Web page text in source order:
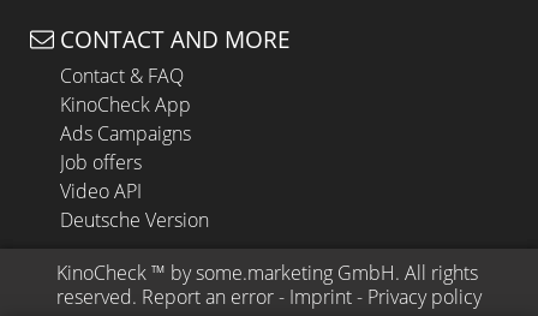
CONTACT AND MORE
Contact & FAQ
KinoCheck App
Ads Campaigns
Job offers
Video API
Deutsche Version
KinoCheck ™ by some.marketing GmbH. All rights
reserved. Report an error - Imprint - Privacy policy